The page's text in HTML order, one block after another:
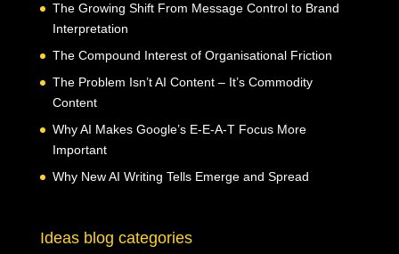
The Growing Shift From Message Control to Brand
Interpretation
The Compound Interest of Organisational Friction
The Problem Isn’t AI Content – It’s Commodity
Content
Why AI Makes Google’s E-E-A-T Focus More
Important
Why New AI Writing Tells Emerge and Spread
Ideas blog categories